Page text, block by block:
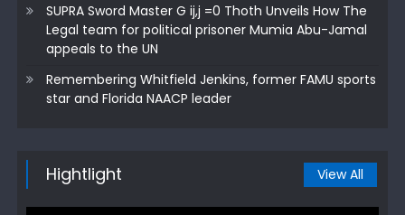
SUPRA Sword Master G ij,j =0 Thoth Unveils How The
Legal team for political prisoner Mumia Abu-Jamal
appeals to the UN
Remembering Whitfield Jenkins, former FAMU sports
star and Florida NAACP leader
Hightlight View All